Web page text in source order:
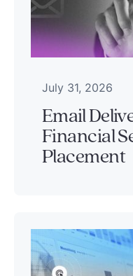
July 31, 2026
Email
Financial
Placement